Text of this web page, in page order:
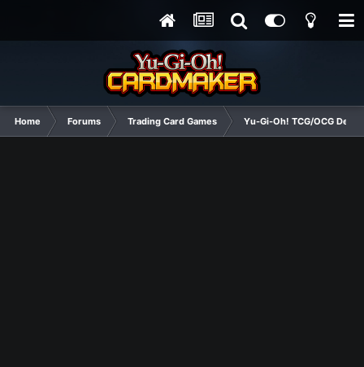
Home Forums Trading Card Games Yu-Gi-Oh! TCG/OCG Decks